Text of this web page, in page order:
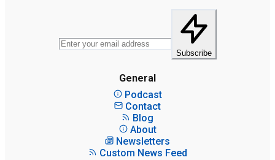
Subscribe
General
Podcast
Contact
Blog
About
Newsletters
Custom News Feed